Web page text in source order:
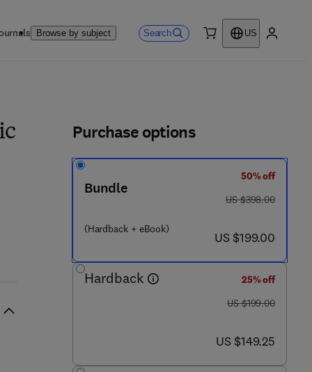
Browse by subject Search
US
3 - 3
Purchase options
Bundle
(Hardback + eBook)
50% off
was US $398.00
US $398.00
now US $199.00
US $199.00
Hardback
25% off
was US $199.00
US $199.00
now US $149.25
US $149.25